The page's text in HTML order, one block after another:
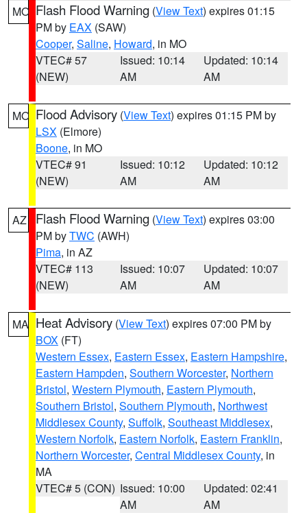
MO Flash Flood Warning (View Text) expires 01:15
PM by EAX (SAW)
Cooper, Saline, Howard, in MO
VTEC# 57
(NEW)
Issued: 10:14
AM
Updated: 10:14
AM
MO Flood Advisory (View Text) expires 01:15 PM by
LSX (Elmore)
Boone, in MO
VTEC# 91
(NEW)
Issued: 10:12
AM
Updated: 10:12
AM
AZ Flash Flood Warning (View Text) expires 03:00
PM byTWC (AWH)
Pima, in AZ
VTEC# 113
(NEW)
Issued: 10:07
AM
Updated: 10:07
AM
MA Heat Advisory (View Text) expires 07:00 PM by
BOX (FT)
Western Essex, Eastern Essex, Eastern Hampshire,
Eastern Hampden, Southern Worcester, Northern
Bristol, Western Plymouth, Eastern Plymouth,
Southern Bristol, Southern Plymouth, Northwest
Middlesex County, Suffolk, Southeast Middlesex,
Western Norfolk, Eastern Norfolk, Eastern Franklin,
Northern Worcester, Central Middlesex County, in
MA
VTEC# 5 (CON) Issued: 10:00
AM
Updated: 02:41
AM